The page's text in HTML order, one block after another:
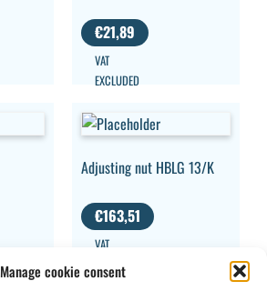
Manage cookie consent
€21,89
VAT
EXCLUDED
Adjusting nut HBLG 13/K
€163,51
VAT
EXCLUDED